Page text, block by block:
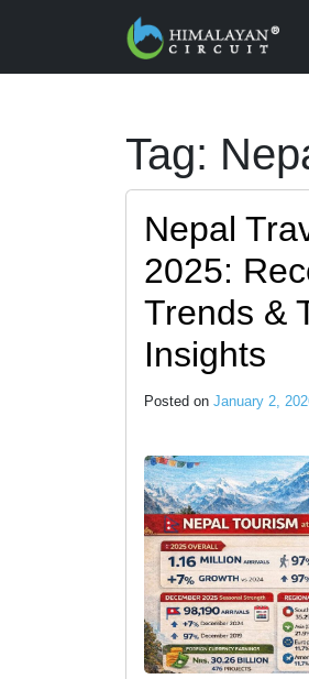
Skip to main content
Tag:
Nepal
2025:
Trends &
Insights
Posted on January 2,